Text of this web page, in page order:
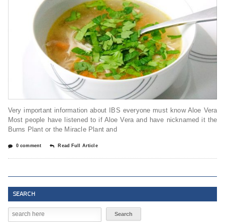
Very important information about IBS everyone must know Aloe Vera
Most people have listened to if Aloe Vera and have nicknamed it the
Burns Plant or the Miracle Plant and
0 comment Read Full Article
SEARCH